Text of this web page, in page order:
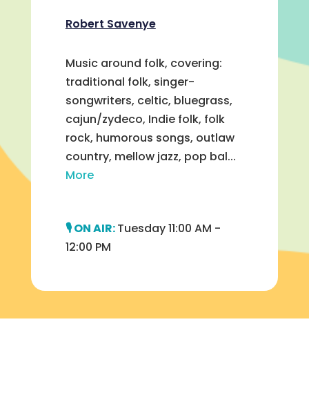
Robert Savenye
Music around folk, covering:
traditional folk, singer-
songwriters, celtic, bluegrass,
cajun/zydeco, Indie folk, folk
rock, humorous songs, outlaw
country, mellow jazz, pop bal...
More
Tuesday 11:00 AM -
12:00 PM